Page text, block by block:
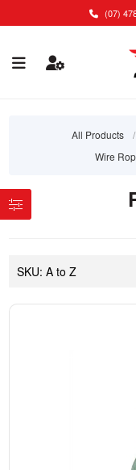
(07)
All Products /
Wire